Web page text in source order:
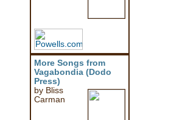
More Songs from
Vagabondia (Dodo
Press)
by Bliss
Carman